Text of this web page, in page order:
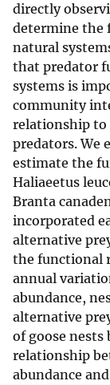
directly
determine the
natural
that predator
systems is
community
relationship to
predators. We
estimate the
Haliaeetus
Branta
incorporated
alternative
the functional
annual
abundance,
alternative
of goose nests
relationship
abundance